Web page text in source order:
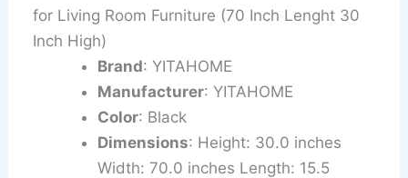
for Living Room Furniture (70 Inch Lenght 30
Inch High)
Brand: YITAHOME
Manufacturer: YITAHOME
Color: Black
Dimensions: Height: 30.0 inches
Width: 70.0 inches Length: 15.5